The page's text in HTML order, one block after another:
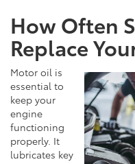
How Often
Replace
Motor oil is
essential to
keep your
engine
functioning
properly. It
lubricates key